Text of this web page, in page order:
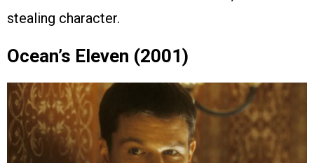
stealing character.
Ocean’s Eleven (2001)